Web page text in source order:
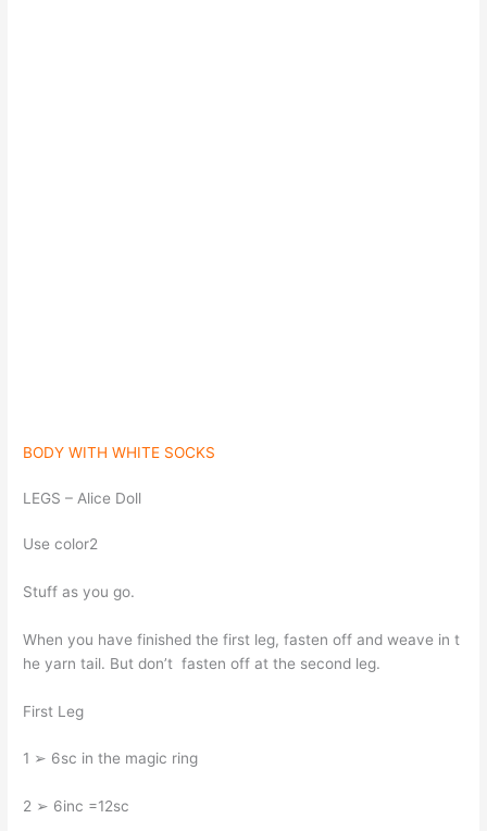
BODY WITH WHITE SOCKS
LEGS – Alice Doll
Use color2
Stuff as you go.
When you have finished the first leg, fasten off and weave in t
he yarn tail. But don’t fasten off at the second leg.
First Leg
1 ➢ 6sc in the magic ring
2 ➢ 6inc =12sc